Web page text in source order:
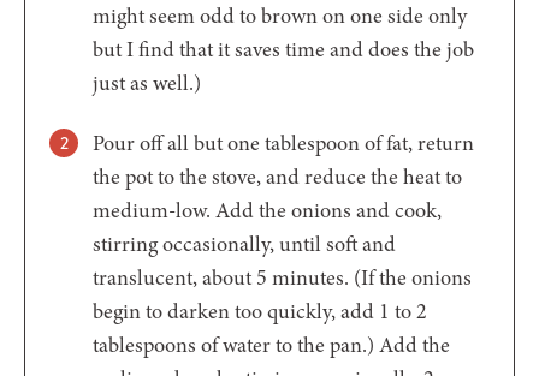
might seem odd to brown on one side only
but I find that it saves time and does the job
just as well.)
Pour off all but one tablespoon of fat, return
the pot to the stove, and reduce the heat to
medium-low. Add the onions and cook,
stirring occasionally, until soft and
translucent, about 5 minutes. (If the onions
begin to darken too quickly, add 1 to 2
tablespoons of water to the pan.) Add the